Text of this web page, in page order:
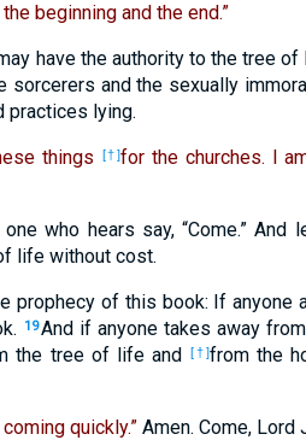
beginning and the end.”
have the authority to the tree of
sorcerers and the sexually
practices lying.
things [†]for the churches. I
who hears say, “Come.” And
life without cost.
of this book: If anyone
19And if anyone takes away
the tree of life and [†]from the
coming quickly.”Amen. Come, Lord